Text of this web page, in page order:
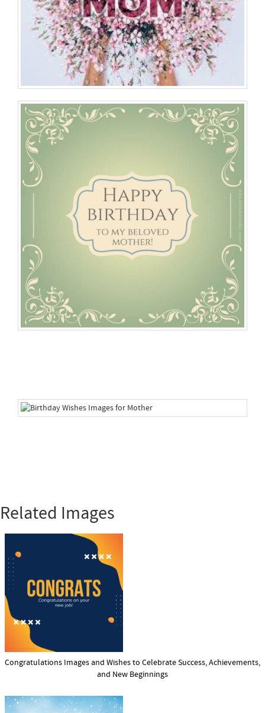
Related Images
Congratulations Images and Wishes to Celebrate Success, Achievements,
and New Beginnings